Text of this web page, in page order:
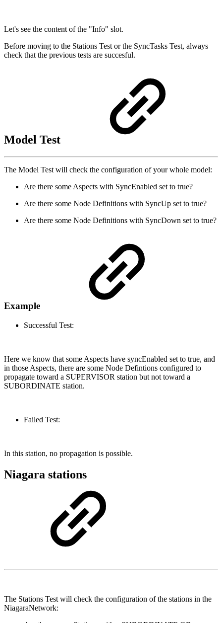
Let's see the content of the "Info" slot.
Before moving to the Stations Test or the SyncTasks Test, always
check that the previous tests are succesful.
Model Test
The Model Test will check the configuration of your whole model:
Are there some Aspects with SyncEnabled set to true?
Are there some Node Definitions with SyncUp set to true?
Are there some Node Definitions with SyncDown set to true?
Example
Successful Test:
Here we know that some Aspects have syncEnabled set to true, and
in those Aspects, there are some Node Defintions configured to
propagate toward a SUPERVISOR station but not toward a
SUBORDINATE station.
Failed Test:
In this station, no propagation is possible.
Niagara stations
The Stations Test will check the configuration of the stations in the
NiagaraNetwork: